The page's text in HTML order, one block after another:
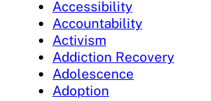
Accessibility
Accountability
Activism
Addiction Recovery
Adolescence
Adoption